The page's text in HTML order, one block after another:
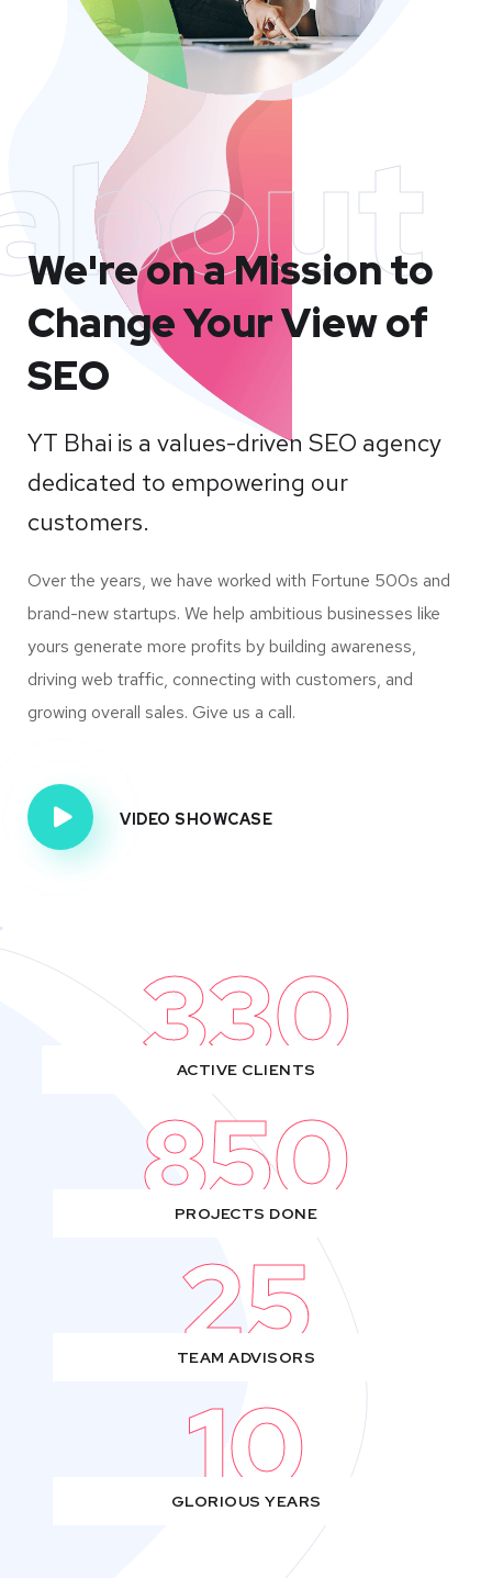
We're on a Mission to
Change Your View of
SEO
YT Bhai is a values-driven SEO agency
dedicated to empowering our
customers.
Over the years, we have worked with Fortune 500s and
brand-new startups. We help ambitious businesses like
yours generate more profits by building awareness,
driving web traffic, connecting with customers, and
growing overall sales. Give us a call.
VIDEO SHOWCASE
330
ACTIVE CLIENTS
850
PROJECTS DONE
25
TEAM ADVISORS
10
GLORIOUS YEARS